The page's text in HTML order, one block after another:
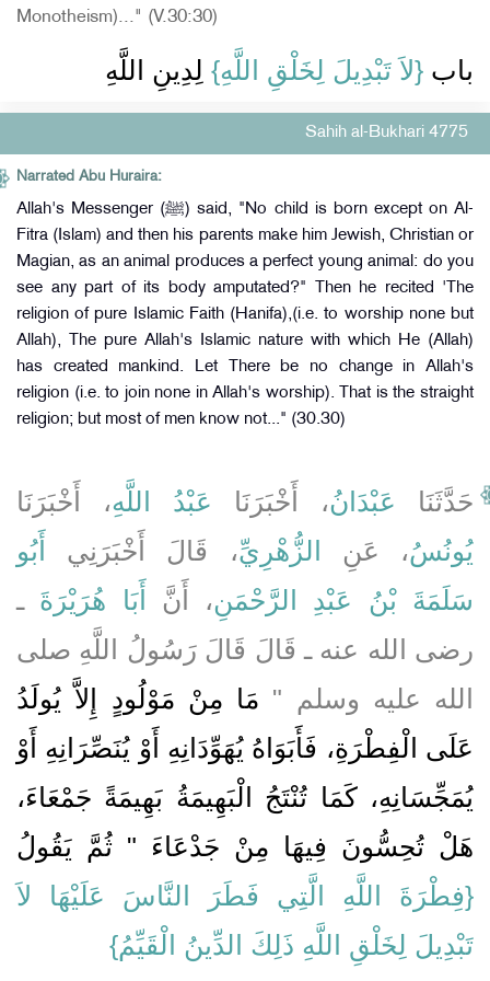
Monotheism)..." (V.30:30)
باب ‏ {‏لاَ تَبْدِيلَ لِخَلْقِ اللَّهِ‏} ‏ لِدِينِ اللَّهِ
Sahih al-Bukhari 4775
Narrated Abu Huraira:
Allah's Messenger (ﷺ) said, "No child is born except on Al-
Fitra (Islam) and then his parents make him Jewish, Christian or
Magian, as an animal produces a perfect young animal: do you
see any part of its body amputated?" Then he recited 'The
religion of pure Islamic Faith (Hanifa),(i.e. to worship none but
Allah), The pure Allah's Islamic nature with which He (Allah)
has created mankind. Let There be no change in Allah's
religion (i.e. to join none in Allah's worship). That is the straight
religion; but most of men know not..." (30.30)
حَدَّثَنَا عَبْدَانُ، أَخْبَرَنَا عَبْدُ اللَّهِ، أَخْبَرَنَا
يُونُسُ، عَنِ الزُّهْرِيِّ، قَالَ أَخْبَرَنِي
أَبُو
سَلَمَةَ بْنُ عَبْدِ الرَّحْمَنِ، أَنَّ أَبَا هُرَيْرَةَ ـ
رضى الله عنه ـ قَالَ قَالَ رَسُولُ اللَّهِ صلى
الله عليه وسلم ‏"‏ مَا مِنْ مَوْلُودٍ إِلاَّ يُولَدُ
عَلَى الْفِطْرَةِ، فَأَبَوَاهُ يُهَوِّدَانِهِ أَوْ يُنَصِّرَانِهِ أَوْ
يُمَجِّسَانِهِ، كَمَا تُنْتَجُ الْبَهِيمَةُ بَهِيمَةً جَمْعَاءَ،
هَلْ تُحِسُّونَ فِيهَا مِنْ جَدْعَاءَ ‏"‏ ثُمَّ يَقُولُ
{‏فِطْرَةَ اللَّهِ الَّتِي فَطَرَ النَّاسَ عَلَيْهَا لاَ
تَبْدِيلَ لِخَلْقِ اللَّهِ ذَلِكَ الدِّينُ الْقَيِّمُ‏}